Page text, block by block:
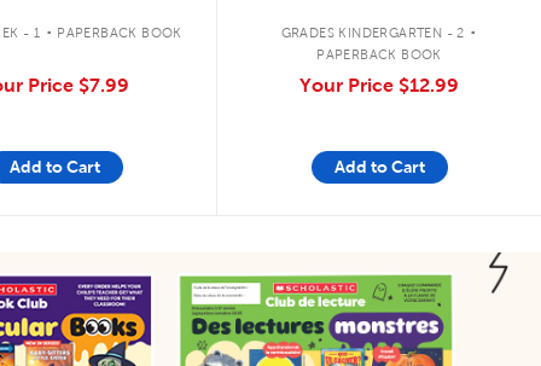
- 1 . PAPERBACK BOOK
Price $7.99
Add to Cart
GRADES KINDERGARTEN - 2 .
PAPERBACK BOOK
Your Price $12.99
Add to Cart